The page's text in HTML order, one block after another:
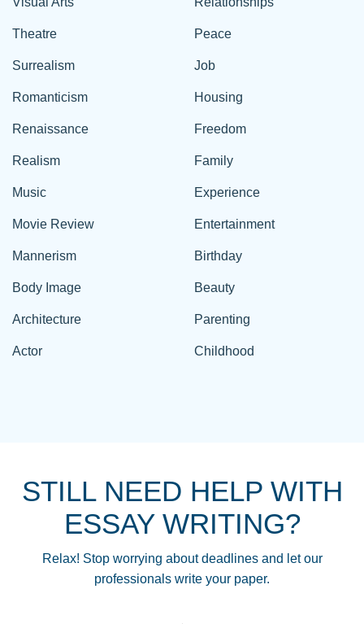
Theatre
Surrealism
Romanticism
Renaissance
Realism
Music
Movie Review
Mannerism
Body Image
Architecture
Actor
Peace
Job
Housing
Freedom
Family
Experience
Entertainment
Birthday
Beauty
Parenting
Childhood
STILL NEED HELP WITH
ESSAY WRITING?
Relax! Stop worrying about deadlines and let our
professionals write your paper.